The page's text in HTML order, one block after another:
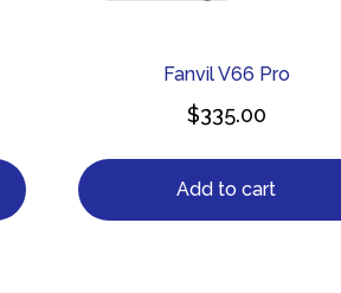
Fanvil V66 Pro
$335.00
Add to cart